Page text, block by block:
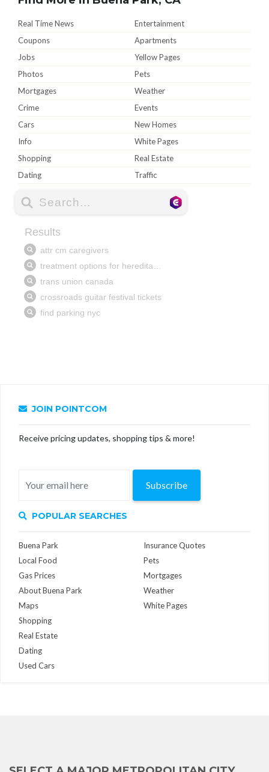
Real Time News
Entertainment
Coupons
Apartments
Jobs
Yellow Pages
Photos
Pets
Mortgages
Weather
Crime
Events
Cars
New Homes
Info
White Pages
Shopping
Real Estate
Dating
Traffic
JOIN POINTCOM
Receive pricing updates, shopping tips & more!
Subscribe
POPULAR SEARCHES
Buena Park
Local Food
Gas Prices
About Buena Park
Maps
Insurance Quotes
Pets
Mortgages
Weather
White Pages
Shopping
Real Estate
Dating
Used Cars